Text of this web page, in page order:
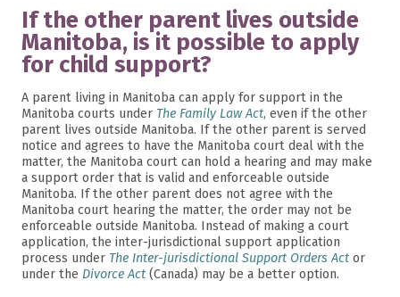
If the other parent lives outside
Manitoba, is it possible to apply
for child support?
A parent living in Manitoba can apply for support in the
Manitoba courts under The Family Law Act, even if the other
parent lives outside Manitoba. If the other parent is served
notice and agrees to have the Manitoba court deal with the
matter, the Manitoba court can hold a hearing and may make
a support order that is valid and enforceable outside
Manitoba. If the other parent does not agree with the
Manitoba court hearing the matter, the order may not be
enforceable outside Manitoba. Instead of making a court
application, the inter-jurisdictional support application
process under The Inter-jurisdictional Support Orders Act or
under the Divorce Act (Canada) may be a better option.